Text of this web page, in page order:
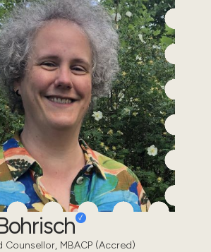
Counsellor, MBACP (Accred)